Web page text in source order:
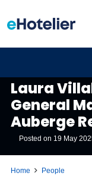
Laura
General
Auberge
Posted on 19 May
Home People